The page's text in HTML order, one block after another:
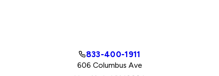
833-400-1911
606 Columbus Ave